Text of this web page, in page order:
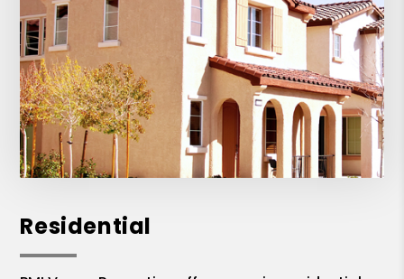
Residential